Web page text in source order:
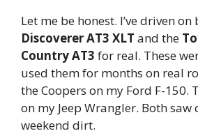
Let me be honest. I’ve driven
Discoverer AT3 XLT and the
Country AT3 for real. These
used them for months on real
the Coopers on my Ford F-150.
on my Jeep Wrangler. Both saw
weekend dirt.